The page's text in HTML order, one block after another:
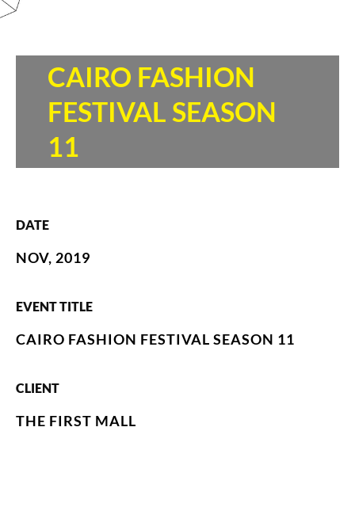
CAIRO FASHION
FESTIVAL SEASON
11
DATE
NOV, 2019
EVENT TITLE
CAIRO FASHION FESTIVAL SEASON 11
CLIENT
THE FIRST MALL